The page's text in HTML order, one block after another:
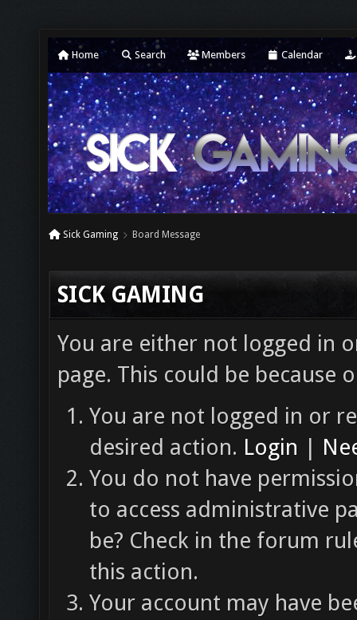
Home Search Members Calendar
Sick Gaming Board Message
SICK GAMING
You are either not logged in
page. This could be because
You are not logged in or
desired action. Login |
You do not have
to access administrative
be? Check in the forum
this action.
Your account may have